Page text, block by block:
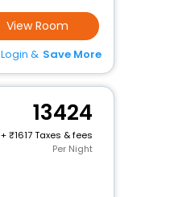
View Room
Login & Save More
13424
+
1617 Taxes & fees
Per Night